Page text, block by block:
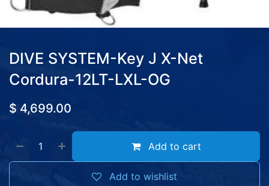
DIVE SYSTEM-Key J X-Net
Cordura-12LT-LXL-OG
$ 4,699.00
Add to cart
Add to wishlist